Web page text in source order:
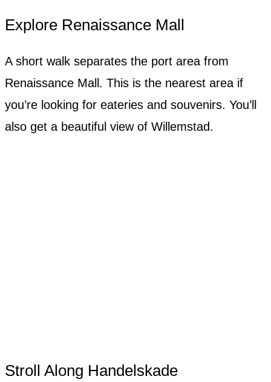
Explore Renaissance Mall
A short walk separates the port area from
Renaissance Mall. This is the nearest area if
you’re looking for eateries and souvenirs. You’ll
also get a beautiful view of Willemstad.
Stroll Along Handelskade